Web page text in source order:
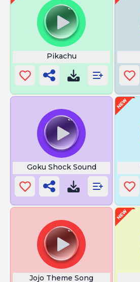
Pikachu
Goku Shock Sound
Jojo Theme Song